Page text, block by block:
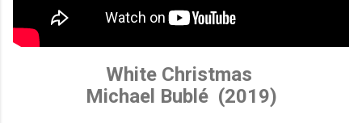
White Christmas
Michael Bublé (2019)